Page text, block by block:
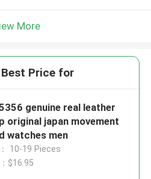
More
Price for
genuine real leather
original japan movement
watches men
10-19 Pieces
$16.95